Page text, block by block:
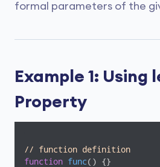
formal parameters of the
Example 1: Using
Property
// function definition
function func( ) {}